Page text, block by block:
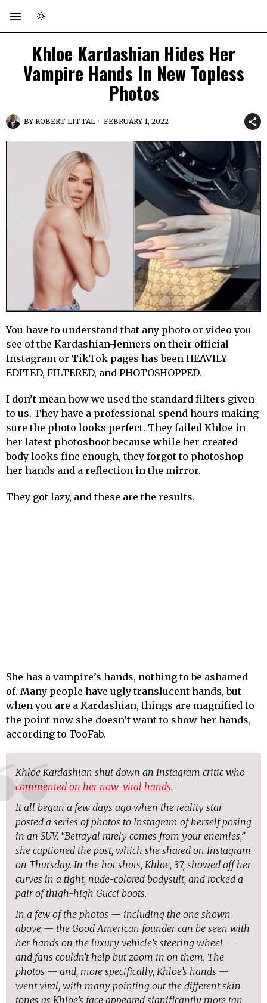
Khloe Kardashian Hides Her
Vampire Hands In New Topless
Photos
BYROBERT LITTAL FEBRUARY 1, 2022
You have to understand that any photo or video you
see of the Kardashian-Jenners on their official
Instagram or TikTok pages has been HEAVILY
EDITED, FILTERED, and PHOTOSHOPPED.
I don’t mean how we used the standard filters given
to us. They have a professional spend hours making
sure the photo looks perfect. They failed Khloe in
her latest photoshoot because while her created
body looks fine enough, they forgot to photoshop
her hands and a reflection in the mirror.
They got lazy, and these are the results.
She has a vampire’s hands, nothing to be ashamed
of. Many people have ugly translucent hands, but
when you are a Kardashian, things are magnified to
the point now she doesn’t want to show her hands,
according to TooFab.
Khloe Kardashian shut down an Instagram critic who
commented on her now-viral hands.
It all began a few days ago when the reality star
posted a series of photos to Instagram of herself posing
in an SUV. “Betrayal rarely comes from your enemies,”
she captioned the post, which she shared on Instagram
on Thursday. In the hot shots, Khloe, 37, showed off her
curves in a tight, nude-colored bodysuit, and rocked a
pair of thigh-high Gucci boots.
In a few of the photos — including the one shown
above — the Good American founder can be seen with
her hands on the luxury vehicle’s steering wheel —
and fans couldn’t help but zoom in on them. The
photos — and, more specifically, Khloe’s hands —
went viral, with many pointing out the different skin
tones as Khloe’s face appeared significantly more tan